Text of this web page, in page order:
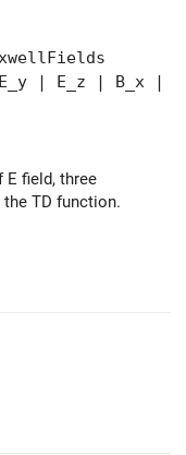
| E_z | B_x |
field, three
TD function.